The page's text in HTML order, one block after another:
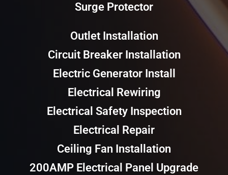
Surge Protector
Outlet Installation
Circuit Breaker Installation
Electric Generator Install
Electrical Rewiring
Electrical Safety Inspection
Electrical Repair
Ceiling Fan Installation
200AMP Electrical Panel Upgrade